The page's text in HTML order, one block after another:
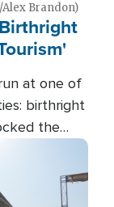
Alex Brandon)
at one of
birthright
the
practice
is